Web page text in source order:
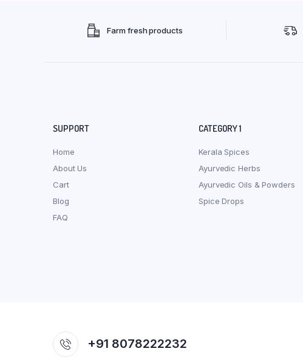
Farm fresh products
SUPPORT
Home
About Us
Cart
Blog
FAQ
CATEGORY 1
Kerala Spices
Ayurvedic Herbs
Ayurvedic Oils & Powders
Spice Drops
+91 8078222232